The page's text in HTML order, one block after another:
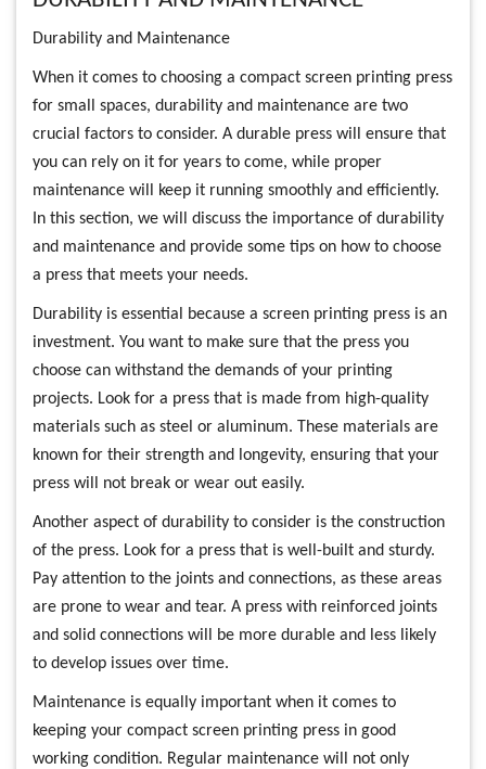
Durability and Maintenance
When it comes to choosing a compact screen printing press
for small spaces, durability and maintenance are two
crucial factors to consider. A durable press will ensure that
you can rely on it for years to come, while proper
maintenance will keep it running smoothly and efficiently.
In this section, we will discuss the importance of durability
and maintenance and provide some tips on how to choose
a press that meets your needs.
Durability is essential because a screen printing press is an
investment. You want to make sure that the press you
choose can withstand the demands of your printing
projects. Look for a press that is made from high-quality
materials such as steel or aluminum. These materials are
known for their strength and longevity, ensuring that your
press will not break or wear out easily.
Another aspect of durability to consider is the construction
of the press. Look for a press that is well-built and sturdy.
Pay attention to the joints and connections, as these areas
are prone to wear and tear. A press with reinforced joints
and solid connections will be more durable and less likely
to develop issues over time.
Maintenance is equally important when it comes to
keeping your compact screen printing press in good
working condition. Regular maintenance will not only